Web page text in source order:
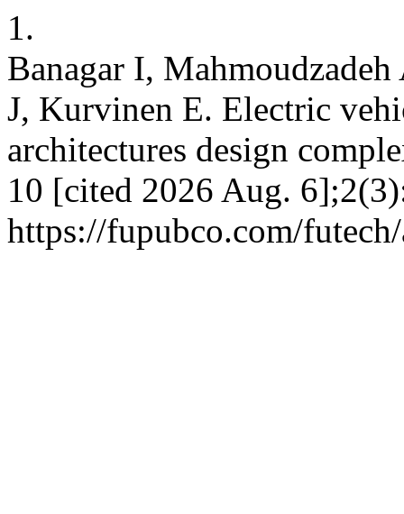
1.
Banagar I,
J, Kurvinen E. Electric
architectures design
10 [cited 2026 Aug.
https://fupubco.com/